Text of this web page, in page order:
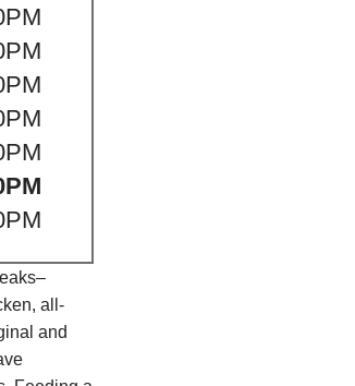
all-
and